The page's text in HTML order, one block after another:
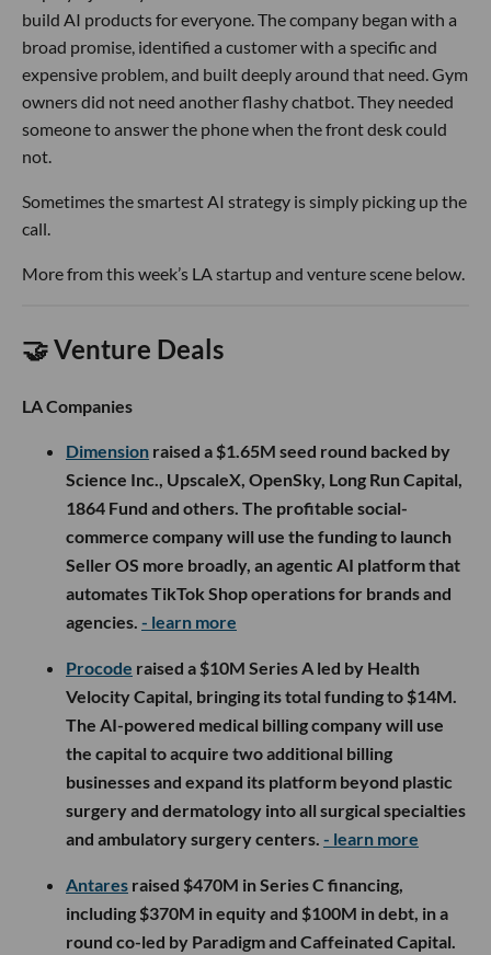
build AI products for everyone. The company began with a
broad promise, identified a customer with a specific and
expensive problem, and built deeply around that need. Gym
owners did not need another flashy chatbot. They needed
someone to answer the phone when the front desk could
not.
Sometimes the smartest AI strategy is simply picking up the
call.
More from this week’s LA startup and venture scene below.
🤝 Venture Deals
LA Companies
Dimension raised a $1.65M seed round backed by
Science Inc., UpscaleX, OpenSky, Long Run Capital,
1864 Fund and others. The profitable social-
commerce company will use the funding to launch
Seller OS more broadly, an agentic AI platform that
automates TikTok Shop operations for brands and
agencies. - learn more
Procode raised a $10M Series A led by Health
Velocity Capital, bringing its total funding to $14M.
The AI-powered medical billing company will use
the capital to acquire two additional billing
businesses and expand its platform beyond plastic
surgery and dermatology into all surgical specialties
and ambulatory surgery centers. - learn more
Antares raised $470M in Series C financing,
including $370M in equity and $100M in debt, in a
round co-led by Paradigm and Caffeinated Capital.